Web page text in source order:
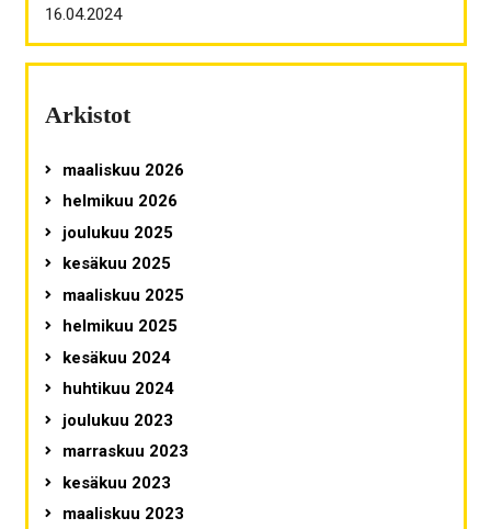
16.04.2024
Arkistot
maaliskuu 2026
helmikuu 2026
joulukuu 2025
kesäkuu 2025
maaliskuu 2025
helmikuu 2025
kesäkuu 2024
huhtikuu 2024
joulukuu 2023
marraskuu 2023
kesäkuu 2023
maaliskuu 2023